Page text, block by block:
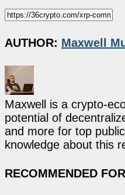
AUTHOR: Maxwell
Maxwell is a crypto-
potential of
and more for top
knowledge about this
RECOMMENDED